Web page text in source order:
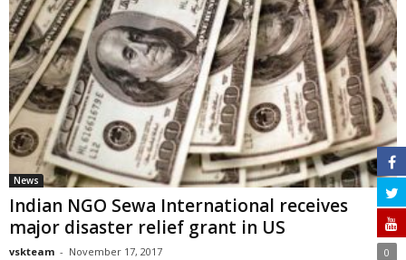
News
Indian NGO Sewa International receives
major disaster relief grant in US
vskteam - November 17, 2017 0